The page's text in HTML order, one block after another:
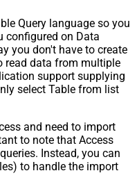
Query language so you
configured on Data
you don't have to create
read data from multiple
support supplying
select Table from list
and need to import
to note that Access
Instead, you can
to handle the import